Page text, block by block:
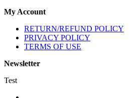
My Account
RETURN/REFUND POLICY
PRIVACY POLICY
TERMS OF USE
Newsletter
Test